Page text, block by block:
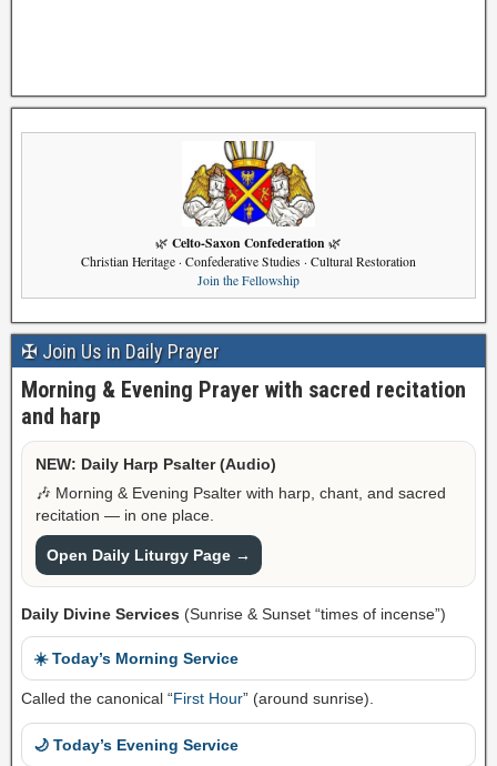
🌿 Celto-Saxon Confederation 🌿
Christian Heritage · Confederative Studies · Cultural Restoration
Join the Fellowship
✠ Join Us in Daily Prayer
Morning & Evening Prayer with sacred recitation
and harp
NEW: Daily Harp Psalter (Audio)
🎶 Morning & Evening Psalter with harp, chant, and sacred
recitation — in one place.
Open Daily Liturgy Page →
Daily Divine Services (Sunrise & Sunset “times of incense”)
☀️ Today’s Morning Service
Called the canonical “First Hour” (around sunrise).
🌙 Today’s Evening Service